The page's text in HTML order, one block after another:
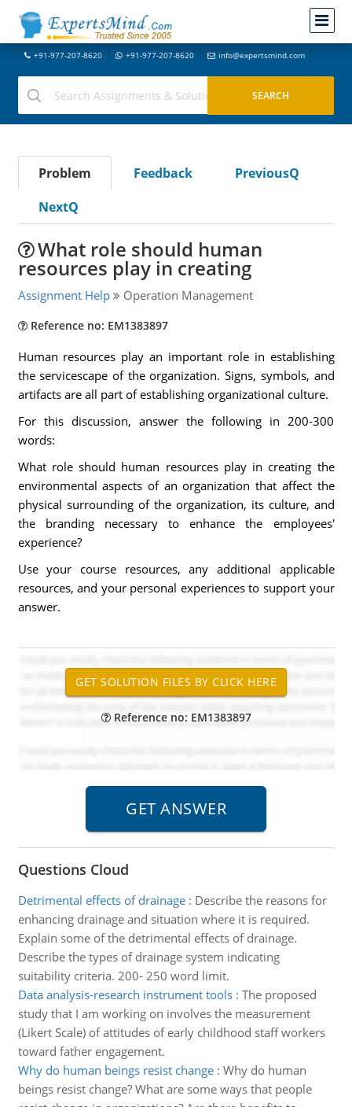
+91-977-207-8620 +91-977-207-8620 info@expertsmind.com
Problem Feedback
PreviousQ
NextQ
What role should human
resources play in creating
Assignment Help Operation Management
Reference no: EM1383897
Human resources play an important role in establishing
the servicescape of the organization. Signs, symbols, and
artifacts are all part of establishing organizational culture.
For this discussion, answer the following in 200-300
words:
What role should human resources play in creating the
environmental aspects of an organization that affect the
physical surrounding of the organization, its culture, and
the branding necessary to enhance the employees'
experience?
Use your course resources, any additional applicable
resources, and your personal experiences to support your
answer.
Reference no: EM1383897
Questions Cloud
Detrimental effects of drainage: Describe the reasons for
enhancing drainage and situation where it is required.
Explain some of the detrimental effects of drainage.
Describe the types of drainage system indicating
suitability criteria. 200- 250 word limit.
Data analysis-research instrument tools: The proposed
study that I am working on involves the measurement
(Likert Scale) of attitudes of early childhood staff workers
toward father engagement.
Why do human beings resist change: Why do human
beings resist change? What are some ways that people